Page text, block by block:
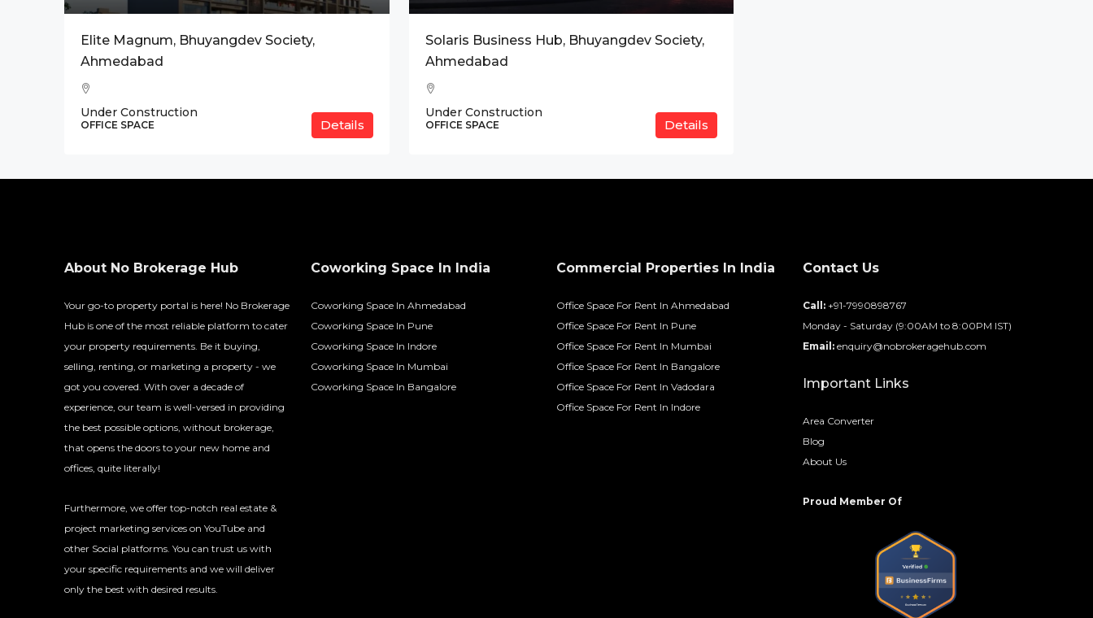
Elite Magnum, Bhuyangdev Society,
Ahmedabad
Under Construction
OFFICE SPACE Details
Solaris Business Hub, Bhuyangdev Society,
Ahmedabad
Under Construction
OFFICE SPACE Details
About No Brokerage Hub
Your go-to property portal is here! No Brokerage
Hub is one of the most reliable platform to cater
your property requirements. Be it buying,
selling, renting, or marketing a property - we
got you covered. With over a decade of
experience, our team is well-versed in providing
the best possible options, without brokerage,
that opens the doors to your new home and
offices, quite literally!
Furthermore, we offer top-notch real estate &
project marketing services on YouTube and
other Social platforms. You can trust us with
your specific requirements and we will deliver
only the best with desired results.
Coworking Space In India
Coworking Space In Ahmedabad
Coworking Space In Pune
Coworking Space In Indore
Coworking Space In Mumbai
Coworking Space In Bangalore
Commercial Properties In India
Office Space For Rent In Ahmedabad
Office Space For Rent In Pune
Office Space For Rent In Mumbai
Office Space For Rent In Bangalore
Office Space For Rent In Vadodara
Office Space For Rent In Indore
Contact Us
Call: +91-7990898767
Monday - Saturday (9:00AM to 8:00PM IST)
Email: enquiry@nobrokeragehub.com
Important Links
Area Converter
Blog
About Us
Proud Member Of